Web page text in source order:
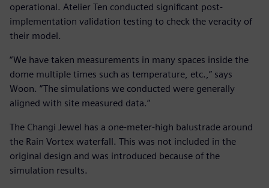
operational. Atelier Ten conducted significant post-
implementation validation testing to check the veracity of
their model.
“We have taken measurements in many spaces inside the
dome multiple times such as temperature, etc.,” says
Woon. ”The simulations we conducted were generally
aligned with site measured data.”
The Changi Jewel has a one-meter-high balustrade around
the Rain Vortex waterfall. This was not included in the
original design and was introduced because of the
simulation results.